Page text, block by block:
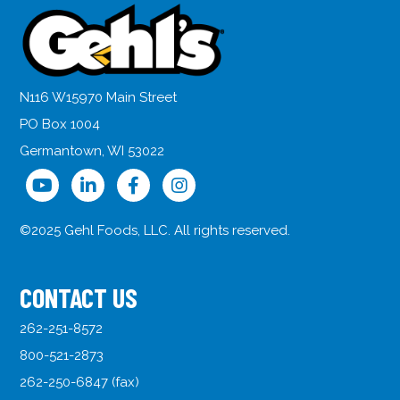
N116 W15970 Main Street
PO Box 1004
Germantown, WI 53022
©2025 Gehl Foods, LLC. All rights reserved.
CONTACT US
262-251-8572
800-521-2873
262-250-6847 (fax)